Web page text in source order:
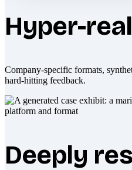
Hyper-
Company-specific formats,
hard-hitting feedback.
Deeply